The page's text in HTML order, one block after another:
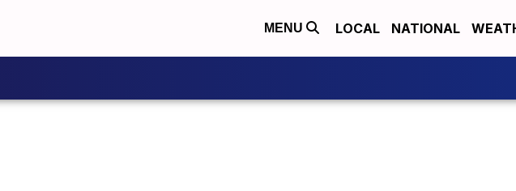
MENU LOCAL NATIONAL